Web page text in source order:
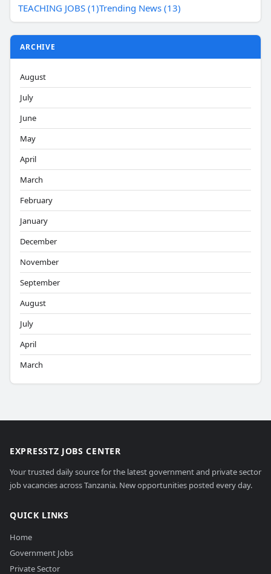
TEACHING JOBS (1)Trending News (13)
ARCHIVE
August
July
June
May
April
March
February
January
December
November
September
August
July
April
March
EXPRESSTZ JOBS CENTER
Your trusted daily source for the latest government and private sector
job vacancies across Tanzania. New opportunities posted every day.
QUICK LINKS
Home
Government Jobs
Private Sector